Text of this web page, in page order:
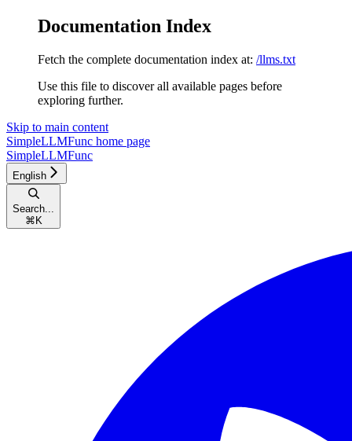
Documentation Index
Fetch the complete documentation index at: /llms.txt
Use this file to discover all available pages before
exploring further.
Skip to main content
SimpleLLMFunc home page
SimpleLLMFunc
English
Search...
⌘ K